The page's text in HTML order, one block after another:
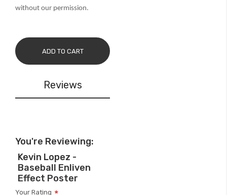
without our permission.
ADD TO CART
Reviews
You're Reviewing:
Kevin Lopez -
Baseball Enliven
Effect Poster
Your Rating